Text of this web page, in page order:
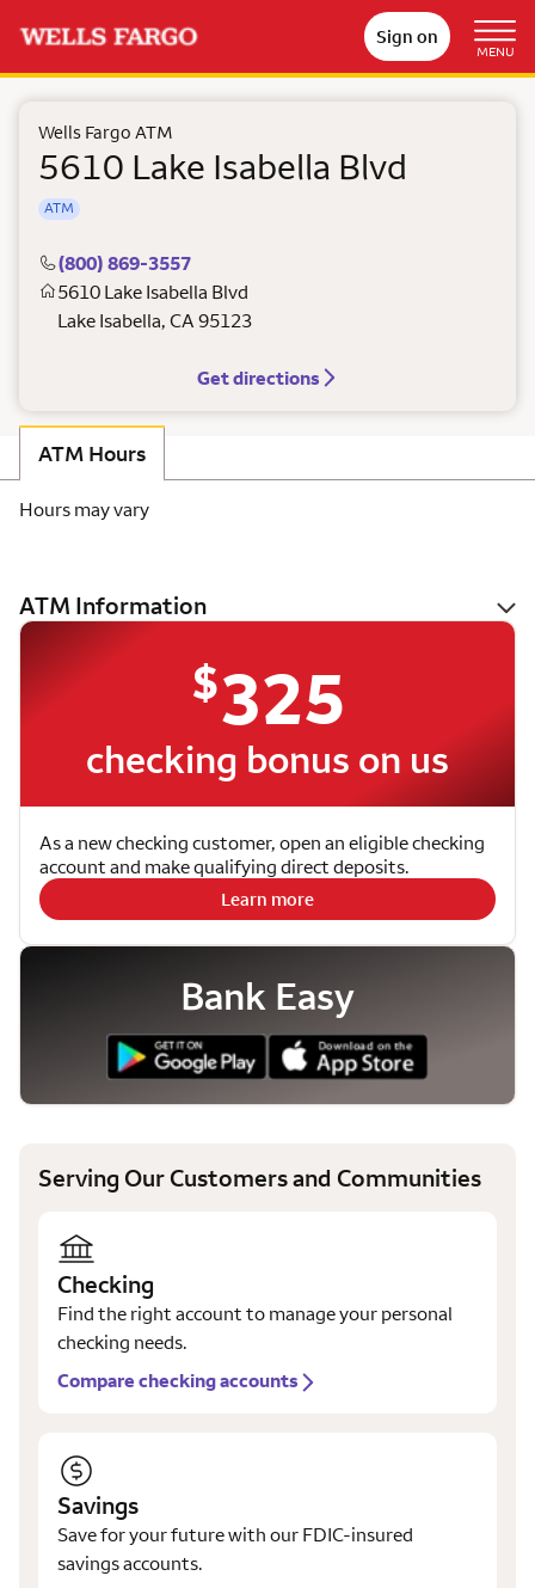
Sign on
MENU
Wells Fargo ATM
5610 Lake Isabella Blvd
ATM
(800) 869-3557
5610 Lake Isabella Blvd
Lake Isabella, CA 95123
Get directions
ATM Hours
Hours may vary
ATM Information
$325
checking bonus on us
As a new checking customer, open an eligible checking
account and make qualifying direct deposits.
Learn more
Bank Easy
Serving Our Customers and Communities
Checking
Find the right account to manage your personal
checking needs.
Compare checking accounts
Savings
Save for your future with our FDIC-insured
savings accounts.